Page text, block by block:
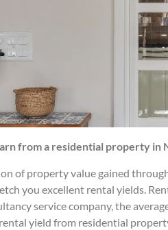
from a residential property in
of property value gained
you excellent rental yields.
service company, the
yield from residential